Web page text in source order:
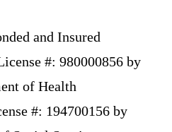
and Insured
#: 980000856 by
of Health
#: 194700156 by